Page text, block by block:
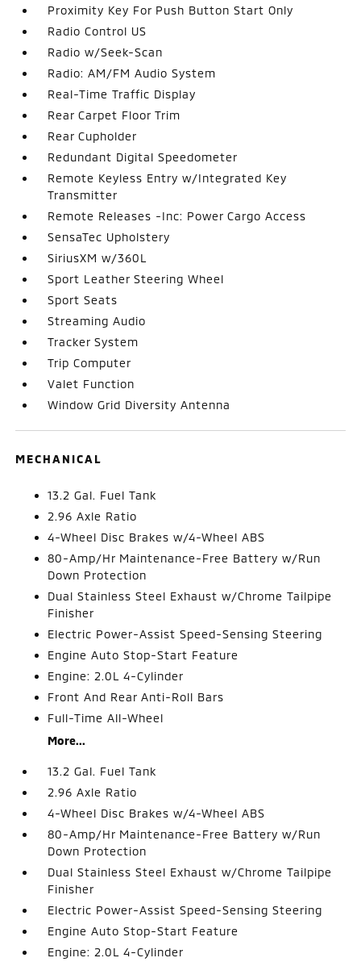
Proximity Key For Push Button Start Only
Radio Control US
Radio w/Seek-Scan
Radio: AM/FM Audio System
Real-Time Traffic Display
Rear Carpet Floor Trim
Rear Cupholder
Redundant Digital Speedometer
Remote Keyless Entry w/Integrated Key
Transmitter
Remote Releases -Inc: Power Cargo Access
SensaTec Upholstery
SiriusXM w/360L
Sport Leather Steering Wheel
Sport Seats
Streaming Audio
Tracker System
Trip Computer
Valet Function
Window Grid Diversity Antenna
MECHANICAL
13.2 Gal. Fuel Tank
2.96 Axle Ratio
4-Wheel Disc Brakes w/4-Wheel ABS
80-Amp/Hr Maintenance-Free Battery w/Run
Down Protection
Dual Stainless Steel Exhaust w/Chrome Tailpipe
Finisher
Electric Power-Assist Speed-Sensing Steering
Engine Auto Stop-Start Feature
Engine: 2.0L 4-Cylinder
Front And Rear Anti-Roll Bars
Full-Time All-Wheel
More...
13.2 Gal. Fuel Tank
2.96 Axle Ratio
4-Wheel Disc Brakes w/4-Wheel ABS
80-Amp/Hr Maintenance-Free Battery w/Run
Down Protection
Dual Stainless Steel Exhaust w/Chrome Tailpipe
Finisher
Electric Power-Assist Speed-Sensing Steering
Engine Auto Stop-Start Feature
Engine: 2.0L 4-Cylinder